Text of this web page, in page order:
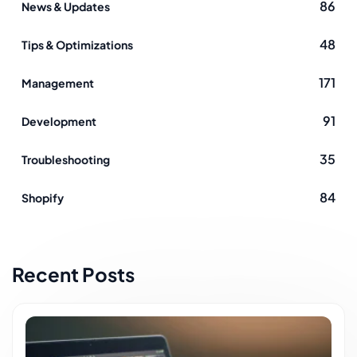
News & Updates 86
Tips & Optimizations 48
Management 171
Development 91
Troubleshooting 35
Shopify 84
Recent Posts